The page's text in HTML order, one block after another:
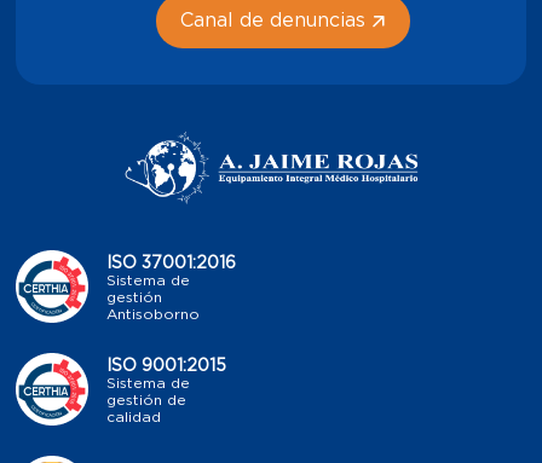
Canal de denuncias
ISO 37001:2016
Sistema de
gestión
Antisoborno
ISO 9001:2015
Sistema de
gestión de
calidad